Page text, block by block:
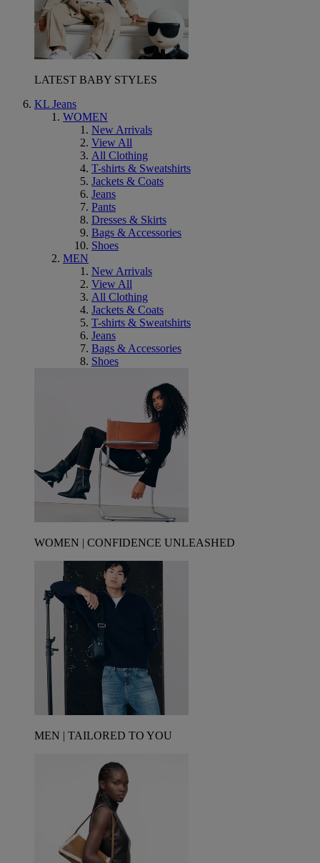
LATEST BABY STYLES
KL Jeans
WOMEN
New Arrivals
View All
All Clothing
T-shirts & Sweatshirts
Jackets & Coats
Jeans
Pants
Dresses & Skirts
Bags & Accessories
Shoes
MEN
New Arrivals
View All
All Clothing
Jackets & Coats
T-shirts & Sweatshirts
Jeans
Bags & Accessories
Shoes
WOMEN | CONFIDENCE UNLEASHED
MEN | TAILORED TO YOU